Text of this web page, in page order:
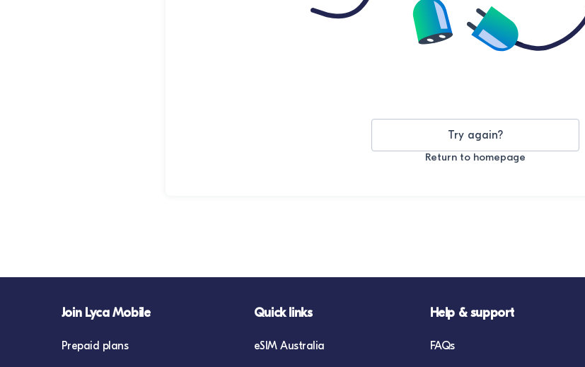
Try again?
Return to homepage
Join Lyca Mobile
Prepaid plans
Quick links
eSIM Australia
Help & support
FAQs